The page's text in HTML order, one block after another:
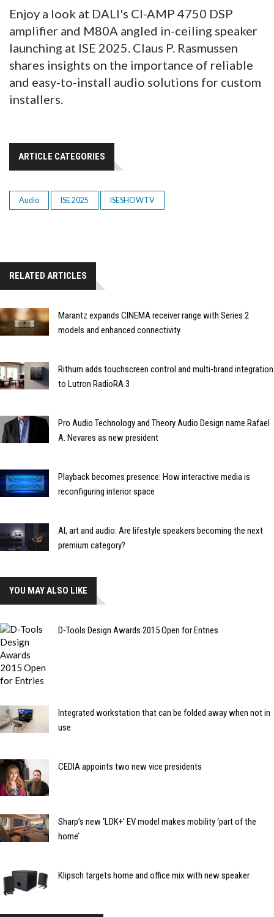
Enjoy a look at DALI's CI-AMP 4750 DSP
amplifier and M80A angled in-ceiling speaker
launching at ISE 2025. Claus P. Rasmussen
shares insights on the importance of reliable
and easy-to-install audio solutions for custom
installers.
ARTICLE CATEGORIES
Audio ISE 2025 ISESHOWTV
RELATED ARTICLES
Marantz expands CINEMA receiver range with Series 2
models and enhanced connectivity
Rithum adds touchscreen control and multi-brand integration
to Lutron RadioRA 3
Pro Audio Technology and Theory Audio Design name Rafael
A. Nevares as new president
Playback becomes presence: How interactive media is
reconfiguring interior space
AI, art and audio: Are lifestyle speakers becoming the next
premium category?
YOU MAY ALSO LIKE
D-Tools Design Awards 2015 Open for Entries
Integrated workstation that can be folded away when not in
use
CEDIA appoints two new vice presidents
Sharp’s new ‘LDK+’ EV model makes mobility ‘part of the
home’
Klipsch targets home and office mix with new speaker